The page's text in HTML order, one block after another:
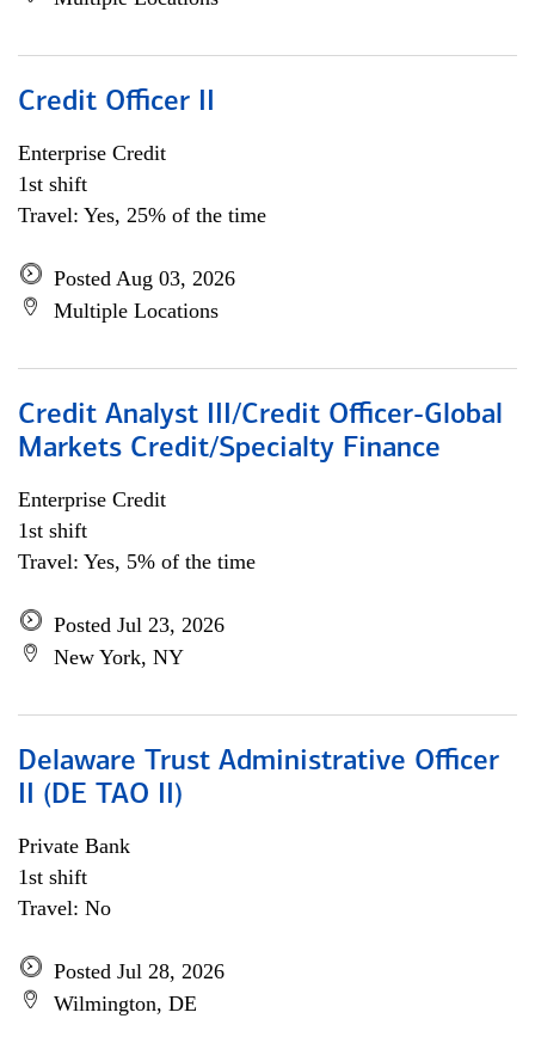
Credit Officer II
Enterprise Credit
1st shift
Travel: Yes, 25% of the time
Posted Aug 03, 2026
Multiple Locations
Credit Analyst III/Credit Officer-Global
Markets Credit/Specialty Finance
Enterprise Credit
1st shift
Travel: Yes, 5% of the time
Posted Jul 23, 2026
New York, NY
Delaware Trust Administrative Officer
II (DE TAO II)
Private Bank
1st shift
Travel: No
Posted Jul 28, 2026
Wilmington, DE